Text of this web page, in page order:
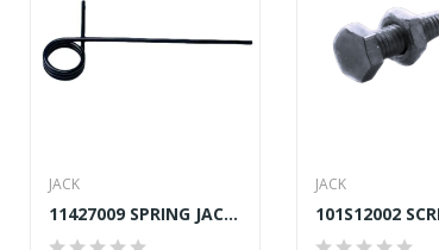
JACK
11427009 SPRING JACK A2, A4, A4S, A4E
JACK